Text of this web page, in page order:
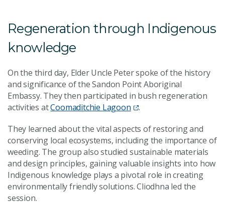
Regeneration through Indigenous
knowledge
On the third day, Elder Uncle Peter spoke of the history
and significance of the Sandon Point Aboriginal
Embassy. They then participated in bush regeneration
activities atCoomaditchie Lagoon
.
They learned about the vital aspects of restoring and
conserving local ecosystems, including the importance of
weeding. The group also studied sustainable materials
and design principles, gaining valuable insights into how
Indigenous knowledge plays a pivotal role in creating
environmentally friendly solutions. Cliodhna led the
session.